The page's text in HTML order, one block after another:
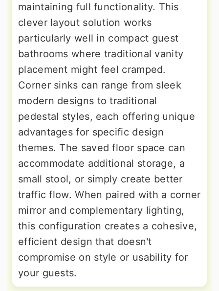
maintaining full functionality. This
clever layout solution works
particularly well in compact guest
bathrooms where traditional vanity
placement might feel cramped.
Corner sinks can range from sleek
modern designs to traditional
pedestal styles, each offering unique
advantages for specific design
themes. The saved floor space can
accommodate additional storage, a
small stool, or simply create better
traffic flow. When paired with a corner
mirror and complementary lighting,
this configuration creates a cohesive,
efficient design that doesn't
compromise on style or usability for
your guests.